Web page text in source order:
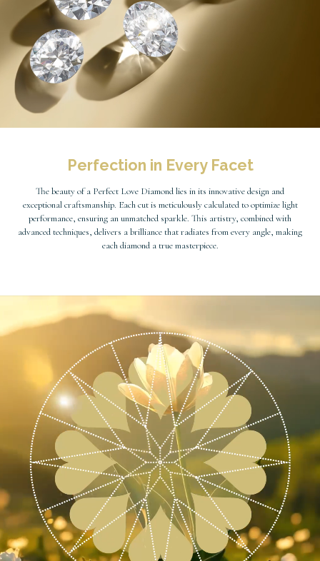
Perfection in Every Facet
The beauty of a Perfect Love Diamond lies in its innovative design and
exceptional craftsmanship. Each cut is meticulously calculated to optimize light
performance, ensuring an unmatched sparkle. This artistry, combined with
advanced techniques, delivers a brilliance that radiates from every angle, making
each diamond a true masterpiece.